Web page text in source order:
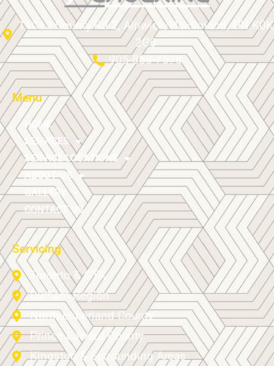
11012 County Rd 2, Alnwick/Haldimand, ON K0K
2G0
905-868-7578
Menu
HOME
SERVICES
SERVICE LOCATIONS
ABOUT US
GALLERY
CONTACT US
Servicing
Toronto & GTA
Durham Region
Northumberland County
Prince Edward County
Kingston & Surrounding Areas